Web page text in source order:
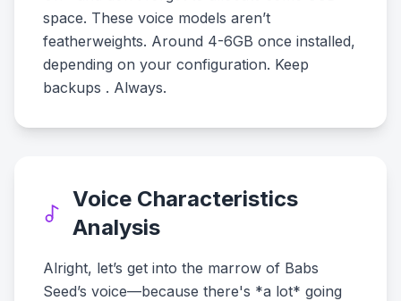
space. These voice models aren’t
featherweights. Around 4-6GB once installed,
depending on your configuration. Keep
backups . Always.
Voice Characteristics
Analysis
Alright, let’s get into the marrow of Babs
Seed’s voice—because there's *a lot* going